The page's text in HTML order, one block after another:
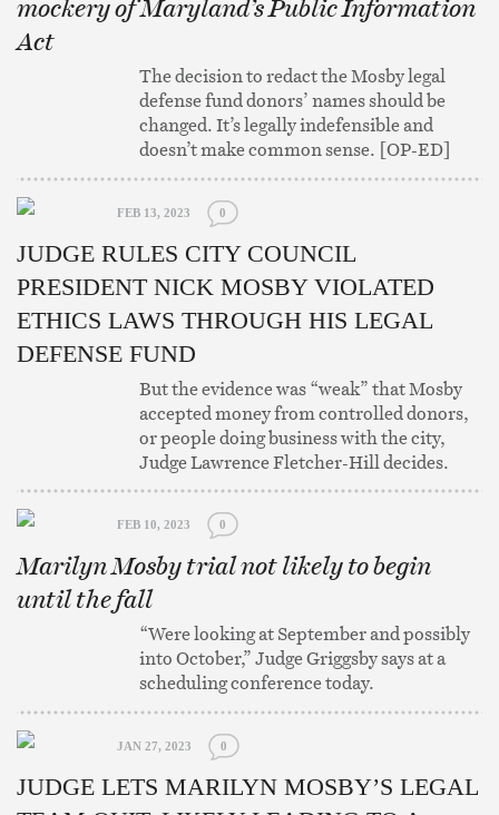
mockery of Maryland’s Public Information
Act
The decision to redact the Mosby legal
defense fund donors’ names should be
changed. It’s legally indefensible and
doesn’t make common sense. [OP-ED]
FEB 13, 2023 0
JUDGE RULES CITY COUNCIL
PRESIDENT NICK MOSBY VIOLATED
ETHICS LAWS THROUGH HIS LEGAL
DEFENSE FUND
But the evidence was “weak” that Mosby
accepted money from controlled donors,
or people doing business with the city,
Judge Lawrence Fletcher-Hill decides.
FEB 10, 2023 0
Marilyn Mosby trial not likely to begin
until the fall
“Were looking at September and possibly
into October,” Judge Griggsby says at a
scheduling conference today.
JAN 27, 2023 0
JUDGE LETS MARILYN MOSBY’S LEGAL